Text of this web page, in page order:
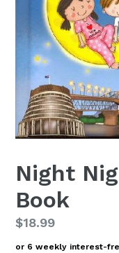
Night
Book
Regular
price
$18.99
or 6 weekly interest-